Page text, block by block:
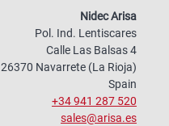
Nidec Arisa
Pol. Ind. Lentiscares
Calle Las Balsas 4
26370 Navarrete (La Rioja)
Spain
+34 941 287 520
sales@arisa.es